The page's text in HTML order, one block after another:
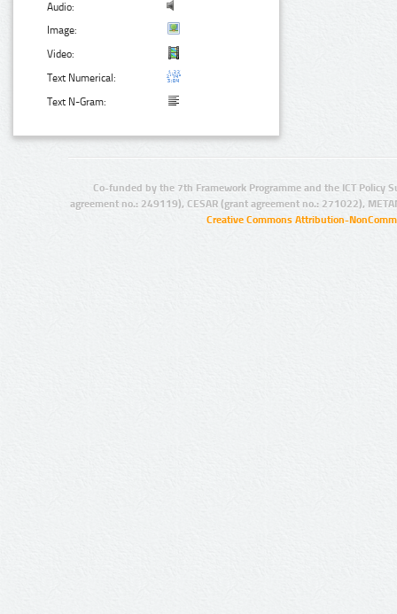
Audio:
Image:
Video:
Text Numerical:
Text N-Gram:
Co-funded by the 7th Framework Programme and the ICT Policy
agreement no.: 249119), CESAR (grant agreement no.: 271022),
Creative Commons Attribution-